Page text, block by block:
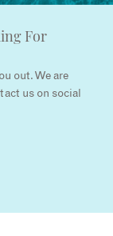
For
out. We are
us on social